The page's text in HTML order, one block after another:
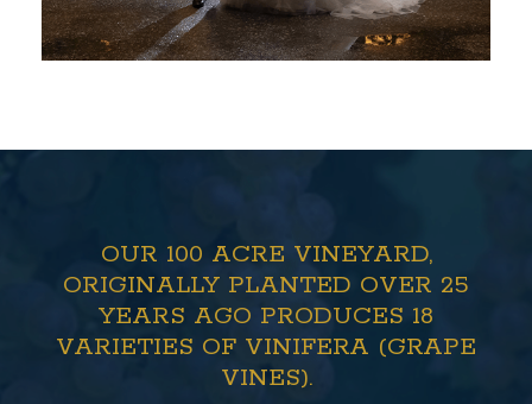
OUR 100 ACRE VINEYARD,
ORIGINALLY PLANTED OVER 25
YEARS AGO PRODUCES 18
VARIETIES OF VINIFERA (GRAPE
VINES).